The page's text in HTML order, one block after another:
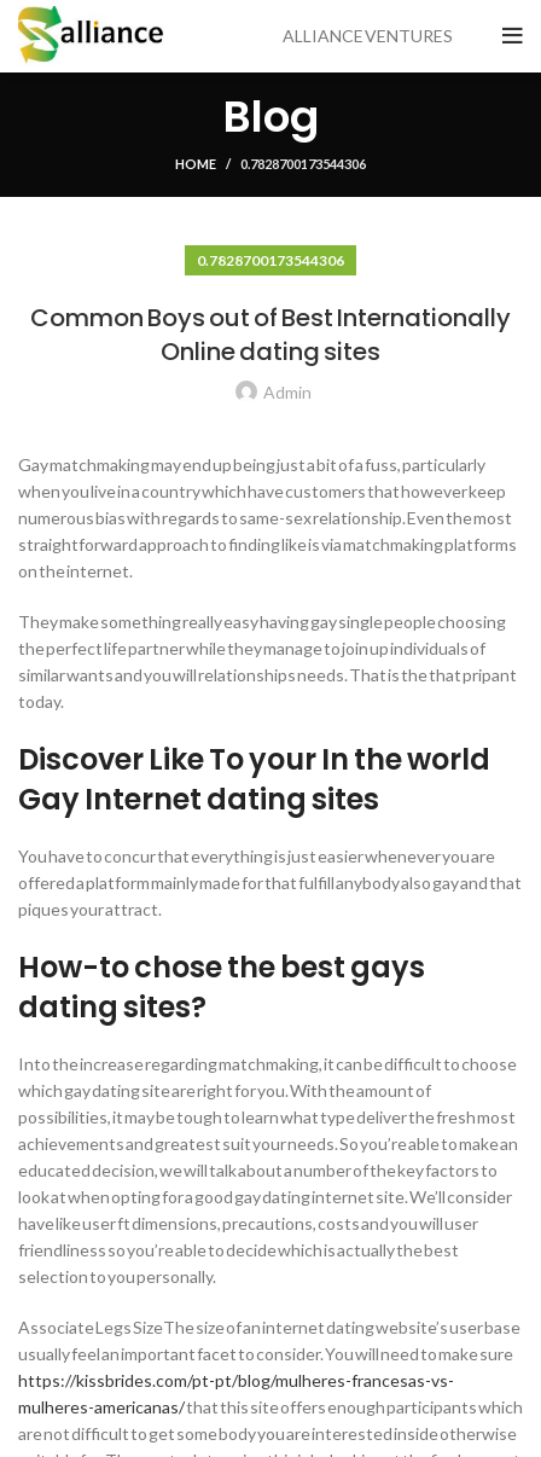
ALLIANCE VENTURES
Blog
HOME 0.7828700173544306
0.7828700173544306
Common Boys out of Best Internationally
Online dating sites
Admin
Gay matchmaking may end up being just a bit of a fuss, particularly
when you live in a country which have customers that however keep
numerous bias with regards to same-sex relationship. Even the most
straightforward approach to finding like is via matchmaking platforms
on the internet.
They make something really easy having gay single people choosing
the perfect life partner while they manage to join up individuals of
similar wants and you will relationships needs. That is the that pripant
today.
Discover Like To your In the world
Gay Internet dating sites
You have to concur that everything is just easier whenever you are
offered a platform mainly made for that fulfill anybody also gay and that
piques your attract.
How-to chose the best gays
dating sites?
Into the increase regarding matchmaking, it can be difficult to choose
which gay dating site are right for you. With the amount of
possibilities, it may be tough to learn what type deliver the fresh most
achievements and greatest suit your needs. So you’re able to make an
educated decision, we will talk about a number of the key factors to
look at when opting for a good gay dating internet site. We’ll consider
have like user ft dimensions, precautions, costs and you will user
friendliness so you’re able to decide which is actually the best
selection to you personally.
Associate Legs SizeThe size of an internet dating website’s user base
usually feel an important facet to consider. You will need to make sure
https://kissbrides.com/pt-pt/blog/mulheres-francesas-vs-
mulheres-americanas/that this site offers enough participants which
are not difficult to get some body you are interested inside otherwise